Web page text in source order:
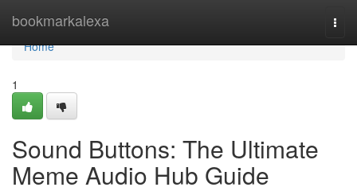
bookmarkalexa
Home
Home
1
Sound Buttons: The Ultimate
Meme Audio Hub Guide